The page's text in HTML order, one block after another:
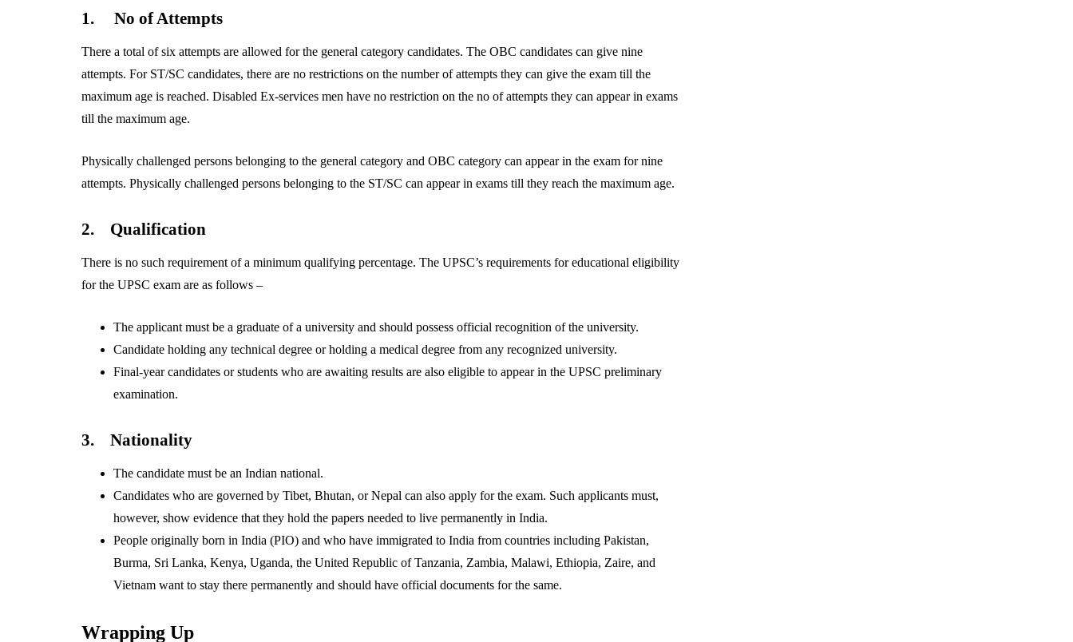
1. No of Attempts
There a total of six attempts are allowed for the general category candidates. The OBC candidates can give nine
attempts. For ST/SC candidates, there are no restrictions on the number of attempts they can give the exam till the
maximum age is reached. Disabled Ex-services men have no restriction on the no of attempts they can appear in exams
till the maximum age.
Physically challenged persons belonging to the general category and OBC category can appear in the exam for nine
attempts. Physically challenged persons belonging to the ST/SC can appear in exams till they reach the maximum age.
2. Qualification
There is no such requirement of a minimum qualifying percentage. The UPSC’s requirements for educational eligibility
for the UPSC exam are as follows –
The applicant must be a graduate of a university and should possess official recognition of the university.
Candidate holding any technical degree or holding a medical degree from any recognized university.
Final-year candidates or students who are awaiting results are also eligible to appear in the UPSC preliminary
examination.
3. Nationality
The candidate must be an Indian national.
Candidates who are governed by Tibet, Bhutan, or Nepal can also apply for the exam. Such applicants must,
however, show evidence that they hold the papers needed to live permanently in India.
People originally born in India (PIO) and who have immigrated to India from countries including Pakistan,
Burma, Sri Lanka, Kenya, Uganda, the United Republic of Tanzania, Zambia, Malawi, Ethiopia, Zaire, and
Vietnam want to stay there permanently and should have official documents for the same.
Wrapping Up